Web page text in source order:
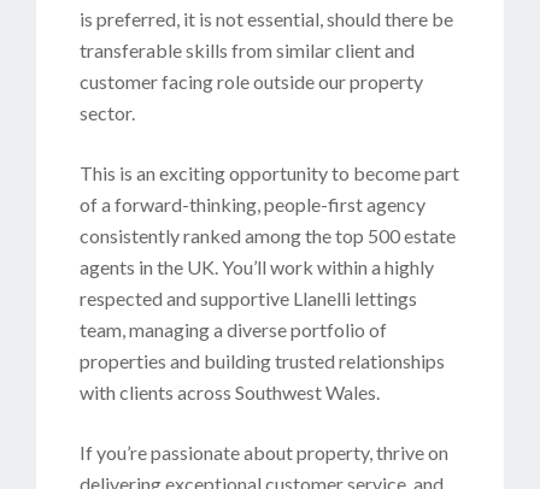
is preferred, it is not essential, should there be
transferable skills from similar client and
customer facing role outside our property
sector.
This is an exciting opportunity to become part
of a forward-thinking, people-first agency
consistently ranked among the top 500 estate
agents in the UK. You’ll work within a highly
respected and supportive Llanelli lettings
team, managing a diverse portfolio of
properties and building trusted relationships
with clients across Southwest Wales.
If you’re passionate about property, thrive on
delivering exceptional customer service, and